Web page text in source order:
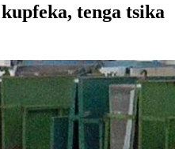
tenga tsika